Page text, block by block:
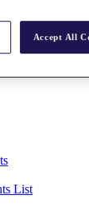
List
Accept All